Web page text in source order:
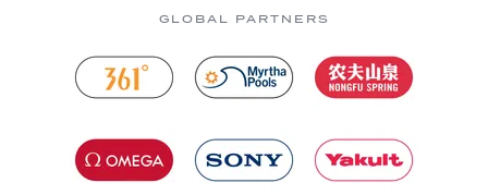
GLOBAL PARTNERS